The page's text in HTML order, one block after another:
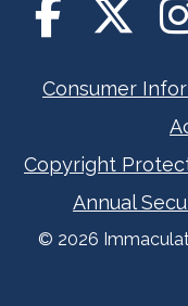
Consumer
Copyright
Annual
© 2026